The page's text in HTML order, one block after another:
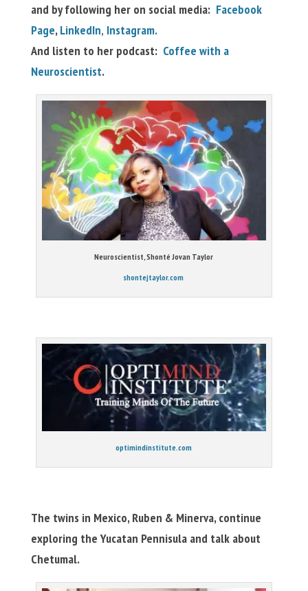
and by following her on social media: Facebook
Page,LinkedIn, Instagram.
And listen to her podcast: Coffee with a
Neuroscientist.
Neuroscientist, Shonté Jovan Taylor
shontejtaylor.com
optimindinstitute.com
The twins in Mexico, Ruben & Minerva, continue
exploring the Yucatan Pennisula and talk about
Chetumal.